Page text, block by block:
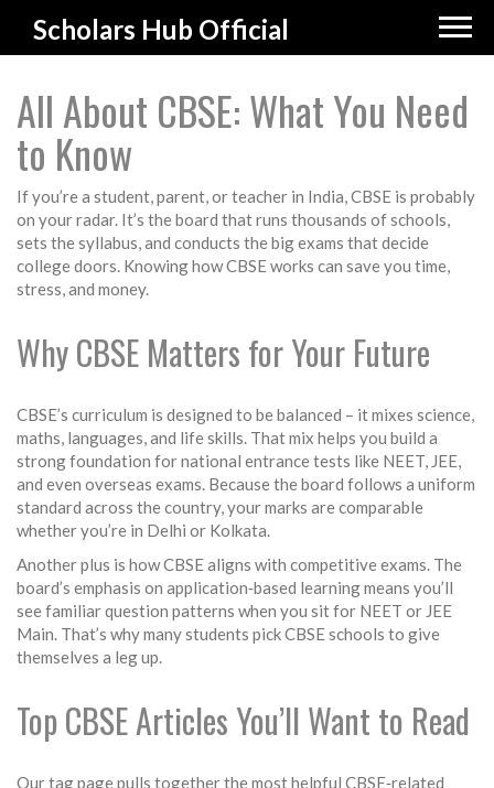
Scholars Hub Official
All About CBSE: What You Need
to Know
If you’re a student, parent, or teacher in India, CBSE is probably
on your radar. It’s the board that runs thousands of schools,
sets the syllabus, and conducts the big exams that decide
college doors. Knowing how CBSE works can save you time,
stress, and money.
Why CBSE Matters for Your Future
CBSE’s curriculum is designed to be balanced – it mixes science,
maths, languages, and life skills. That mix helps you build a
strong foundation for national entrance tests like NEET, JEE,
and even overseas exams. Because the board follows a uniform
standard across the country, your marks are comparable
whether you’re in Delhi or Kolkata.
Another plus is how CBSE aligns with competitive exams. The
board’s emphasis on application‑based learning means you’ll
see familiar question patterns when you sit for NEET or JEE
Main. That’s why many students pick CBSE schools to give
themselves a leg up.
Top CBSE Articles You’ll Want to Read
Our tag page pulls together the most helpful CBSE‑related